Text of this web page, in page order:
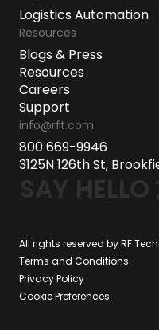
Logistics Automation
Resources
Blogs & Press
Resources
Careers
Support
info@rft.com
800 669-9946
3125N 126th St,
All rights reserved by RF
Terms and Conditions
Privacy Policy
Cookie Preferences